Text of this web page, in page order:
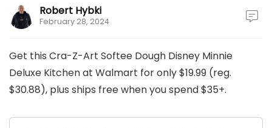
Robert Hybki
February 28, 2024
Get this Cra-Z-Art Softee Dough Disney Minnie
Deluxe Kitchen at Walmart for only $19.99 (reg.
$30.88), plus ships free when you spend $35+.